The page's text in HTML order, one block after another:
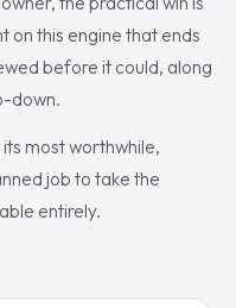
on this engine that ends
before it could, along
down.
most worthwhile,
job to take the
entirely.